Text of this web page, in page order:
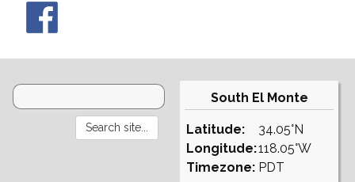
South El Monte
Latitude:
Longitude:
Timezone:
34.05°N
118.05°W
PDT